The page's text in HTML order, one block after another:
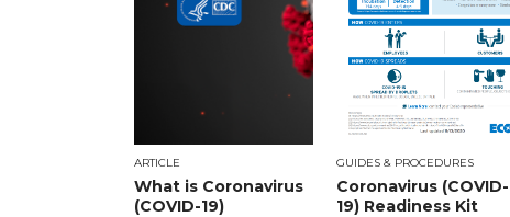
ARTICLE
What is Coronavirus
(COVID-19)
GUIDES & PROCEDURES
Coronavirus (COVID-
19) Readiness Kit